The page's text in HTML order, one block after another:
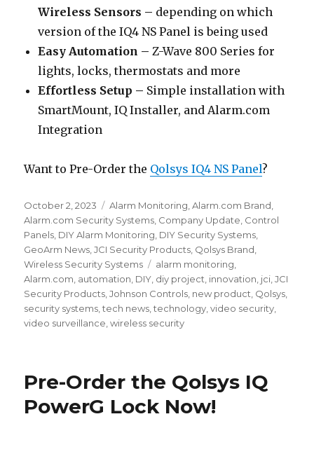
Wireless Sensors – depending on which
version of the IQ4 NS Panel is being used
Easy Automation – Z-Wave 800 Series for
lights, locks, thermostats and more
Effortless Setup – Simple installation with
SmartMount, IQ Installer, and Alarm.com
Integration
Want to Pre-Order the Qolsys IQ4 NS Panel?
Posted
on
October 2, 2023 Categories
Alarm Monitoring ,Alarm.com Brand
Alarm.com Security Systems Company Update Control
Panels DIY Alarm Monitoring DIY Security Systems
GeoArm News ,JCI Security Products Qolsys Brand
Wireless Security Systems
Tags
alarm monitoring
Alarm.com automation DIY diy project innovation jci ,JCI
Security Products ,Johnson Controls new product Qolsys
security systems ,tech news ,technology ,video security
video surveillance ,wireless security
Pre-Order the Qolsys IQ
PowerG Lock Now!